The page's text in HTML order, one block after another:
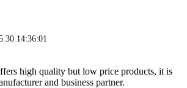
14:36:01
high quality but low price products, it is
and business partner.